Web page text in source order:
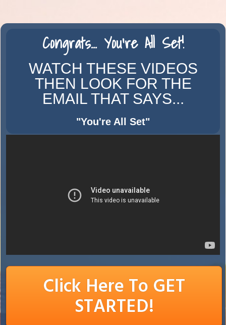
Congrats... You'reAll Set!
WATCH THESE VIDEOS
THEN LOOK FOR THE
EMAIL THAT SAYS...
"You're All Set"
Click Here To GET
STARTED!